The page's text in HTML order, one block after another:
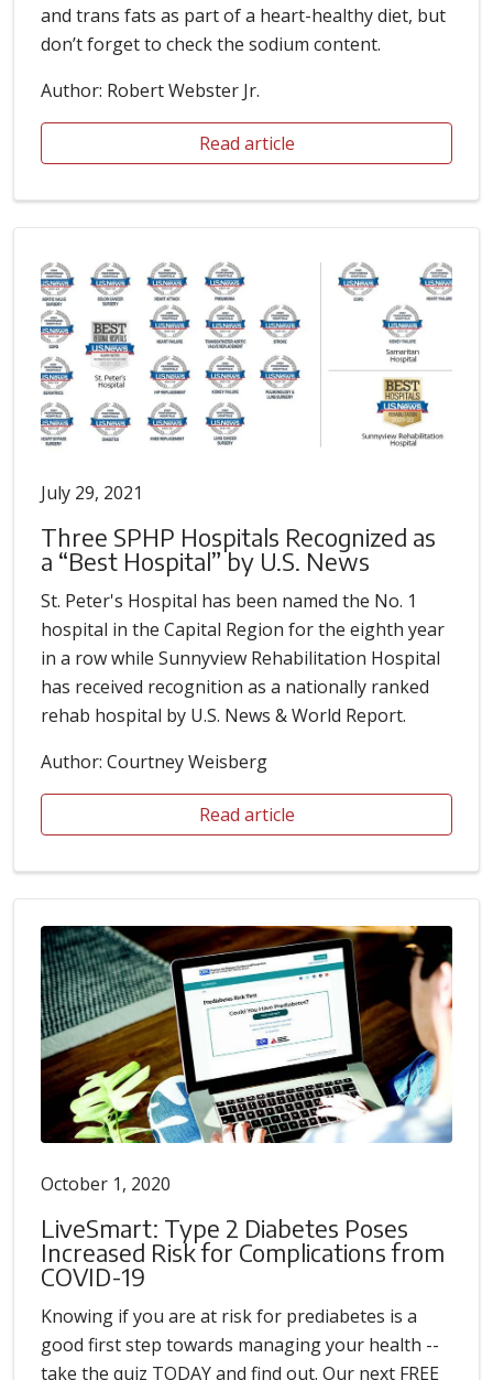
and trans fats as part of a heart-healthy diet, but
don’t forget to check the sodium content.
Author: Robert Webster Jr.
Read article
July 29, 2021
Three SPHP Hospitals Recognized as
a “Best Hospital” by U.S. News
St. Peter's Hospital has been named the No. 1
hospital in the Capital Region for the eighth year
in a row while Sunnyview Rehabilitation Hospital
has received recognition as a nationally ranked
rehab hospital by U.S. News & World Report.
Author: Courtney Weisberg
Read article
October 1, 2020
LiveSmart: Type 2 Diabetes Poses
Increased Risk for Complications from
COVID-19
Knowing if you are at risk for prediabetes is a
good first step towards managing your health --
take the quiz TODAY and find out. Our next FREE